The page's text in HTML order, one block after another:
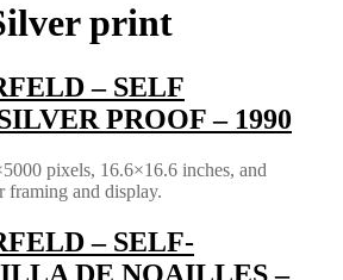
print
– SELF
PROOF – 1990
pixels, 16.6×16.6 inches, and
and display.
– SELF-
DE NOAILLES –